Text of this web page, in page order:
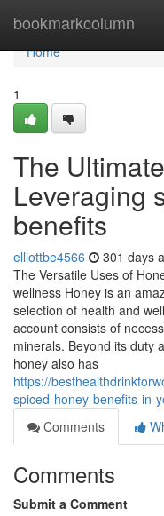
bookmarkcolumn
Home
Home
1
The
Leveraging
benefits
elliottbe4566 301 days
The Versatile Uses of
wellness Honey is an
selection of health and
account consists of
minerals. Beyond its duty
honey also has
https://
spiced-honey-benefits-in-
Comments
Comments
Submit a Comment